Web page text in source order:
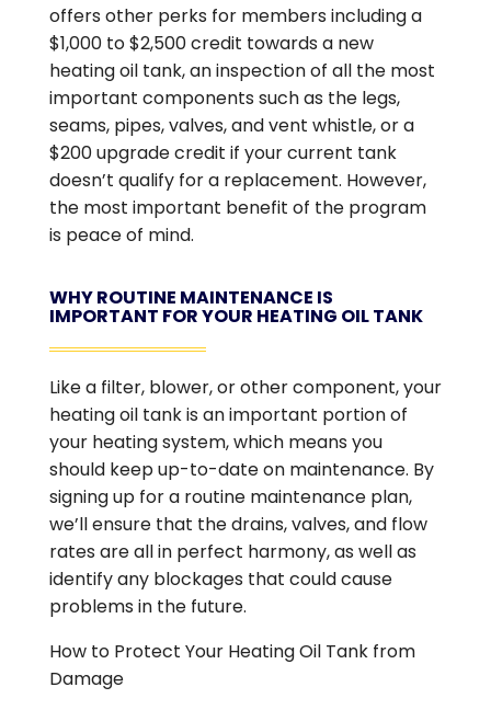
offers other perks for members including a
$1,000 to $2,500 credit towards a new
heating oil tank, an inspection of all the most
important components such as the legs,
seams, pipes, valves, and vent whistle, or a
$200 upgrade credit if your current tank
doesn’t qualify for a replacement. However,
the most important benefit of the program
is peace of mind.
WHY ROUTINE MAINTENANCE IS
IMPORTANT FOR YOUR HEATING OIL TANK
Like a filter, blower, or other component, your
heating oil tank is an important portion of
your heating system, which means you
should keep up-to-date on maintenance. By
signing up for a routine maintenance plan,
we’ll ensure that the drains, valves, and flow
rates are all in perfect harmony, as well as
identify any blockages that could cause
problems in the future.
How to Protect Your Heating Oil Tank from
Damage